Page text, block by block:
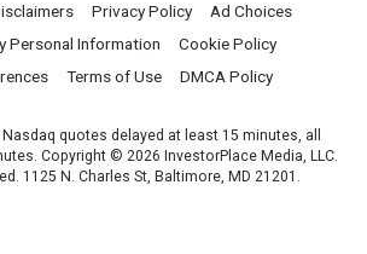
Privacy Policy
Ad Choices
Personal Information
Cookie Policy
Terms of Use DMCA Policy
quotes delayed at least 15 minutes, all
Copyright © 2026 InvestorPlace Media, LLC.
1125 N. Charles St, Baltimore, MD 21201.